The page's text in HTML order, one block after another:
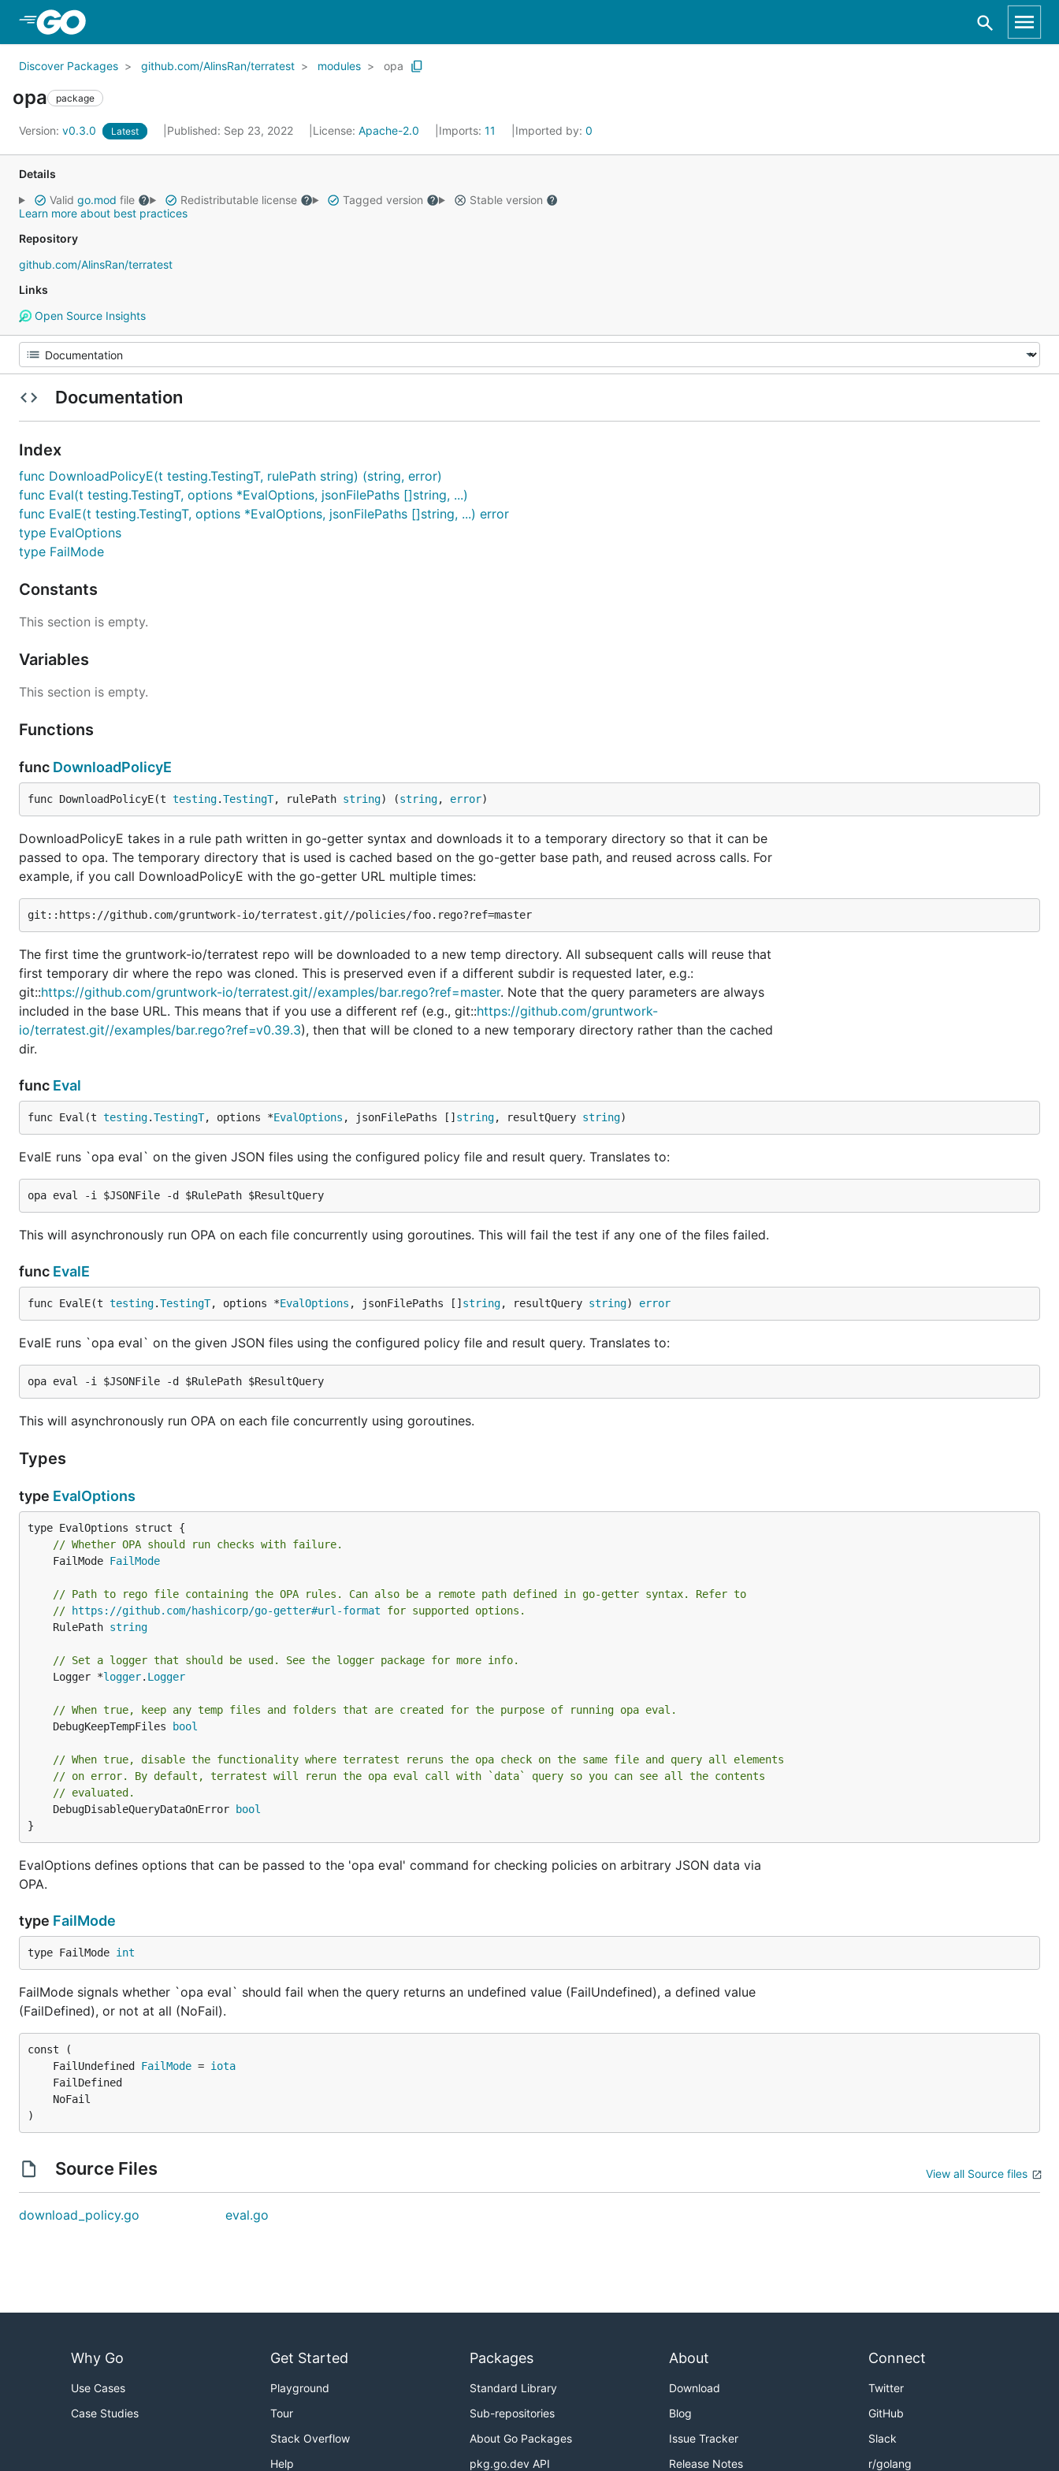
Discover Packages github.com/AlinsRan/terratest modules opa
opa package
Version: v0.3.0 Latest Published: Sep 23, 2022 License: Apache-2.0 Imports: 11 Imported by: 0
Details
Valid go.mod file Redistributable license Tagged version
Stable version
Learn more about best practices
Repository
github.com/AlinsRan/terratest
Links
Open Source Insights
Documentation
Index
func DownloadPolicyE(t testing.TestingT, rulePath string) (string, error)
func Eval(t testing.TestingT, options *EvalOptions, jsonFilePaths []string, ...)
func EvalE(t testing.TestingT, options *EvalOptions, jsonFilePaths []string, ...) error
type EvalOptions
type FailMode
Constants
This section is empty.
Variables
This section is empty.
Functions
func DownloadPolicyE
func DownloadPolicyE(t testing.TestingT, rulePath string) (string, error)
DownloadPolicyE takes in a rule path written in go-getter syntax and downloads it to a temporary directory so that it can be
passed to opa. The temporary directory that is used is cached based on the go-getter base path, and reused across calls. For
example, if you call DownloadPolicyE with the go-getter URL multiple times:
The first time the gruntwork-io/terratest repo will be downloaded to a new temp directory. All subsequent calls will reuse that
first temporary dir where the repo was cloned. This is preserved even if a different subdir is requested later, e.g.:
git::https://github.com/gruntwork-io/terratest.git//examples/bar.rego?ref=master. Note that the query parameters are always
included in the base URL. This means that if you use a different ref (e.g., git::https://github.com/gruntwork-
io/terratest.git//examples/bar.rego?ref=v0.39.3), then that will be cloned to a new temporary directory rather than the cached
dir.
func Eval
func Eval(t testing.TestingT, options *EvalOptions , jsonFilePaths [] string, resultQuery string)
EvalE runs `opa eval` on the given JSON files using the configured policy file and result query. Translates to:
This will asynchronously run OPA on each file concurrently using goroutines. This will fail the test if any one of the files failed.
func EvalE
func EvalE(t testing.TestingT, options *EvalOptions , jsonFilePaths [] string, resultQuery string) error
EvalE runs `opa eval` on the given JSON files using the configured policy file and result query. Translates to:
This will asynchronously run OPA on each file concurrently using goroutines.
Types
type EvalOptions
// Whether OPA should run checks with failure.
	FailMode
FailMode
// Path to rego file containing the OPA rules. Can also be a remote path defined in go-getter syntax. Refer to
//
https://github.com/hashicorp/go-getter#url-format for supported options.
	RulePath
string
// Set a logger that should be used. See the logger package for more info.
	Logger *
logger. Logger
// When true, keep any temp files and folders that are created for the purpose of running opa eval.
	DebugKeepTempFiles
bool
// When true, disable the functionality where terratest reruns the opa check on the same file and query all elements
// on error. By default, terratest will rerun the opa eval call with `data` query so you can see all the contents
// evaluated.
	DebugDisableQueryDataOnError
bool
}
EvalOptions defines options that can be passed to the 'opa eval' command for checking policies on arbitrary JSON data via
OPA.
type FailMode
type FailMode int
FailMode signals whether `opa eval` should fail when the query returns an undefined value (FailUndefined), a defined value
(FailDefined), or not at all (NoFail).
	FailUndefined
FailMode = iota
)
Source Files View all Source files
download_policy.go eval.go
Why Go
Use Cases
Case Studies
Get Started
Playground
Tour
Stack Overflow
Help
Packages
Standard Library
Sub-repositories
About Go Packages
pkg.go.dev API
About
Download
Blog
Issue Tracker
Release Notes
Connect
Twitter
GitHub
Slack
r/golang